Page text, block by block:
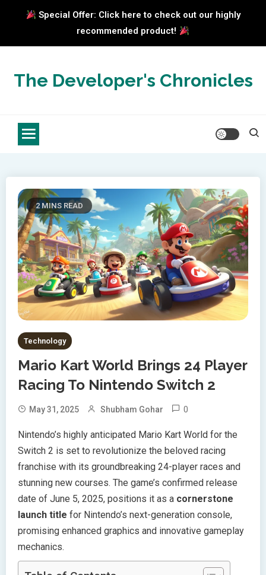
Special Offer: Click here to check out our highly
recommended product!
contentThe Developer's Chronicles
2 MINS READ
Technology
Mario Kart World Brings 24 Player
Racing To Nintendo Switch 2
May 31, 2025 Shubham Gohar 0
Nintendo’s highly anticipated Mario Kart World for the
Switch 2 is set to revolutionize the beloved racing
franchise with its groundbreaking 24-player races and
stunning new courses. The game’s confirmed release
date of June 5, 2025, positions it as a cornerstone
launch title for Nintendo’s next-generation console,
promising enhanced graphics and innovative gameplay
mechanics.